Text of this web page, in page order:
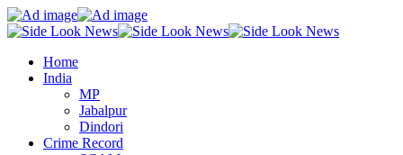
Home
India
MP
Jabalpur
Dindori
Crime Record